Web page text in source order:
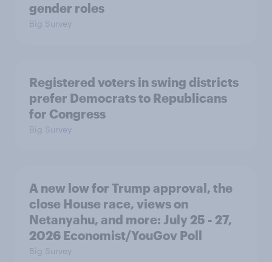
gender roles
Big Survey
Registered voters in swing districts
prefer Democrats to Republicans
for Congress
Big Survey
A new low for Trump approval, the
close House race, views on
Netanyahu, and more: July 25 - 27,
2026 Economist/YouGov Poll
Big Survey